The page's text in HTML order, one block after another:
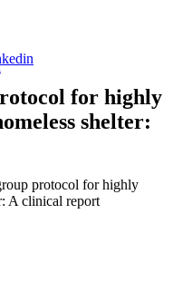
for highly
shelter:
protocol for highly
A clinical report